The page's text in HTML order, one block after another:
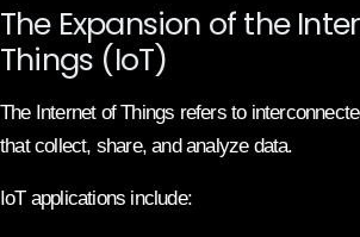
The Expansion of the
Things (IoT)
The Internet of Things refers to
that collect, share, and analyze data.
IoT applications include: